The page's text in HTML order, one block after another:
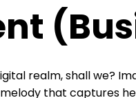
realm, shall we?
that captures